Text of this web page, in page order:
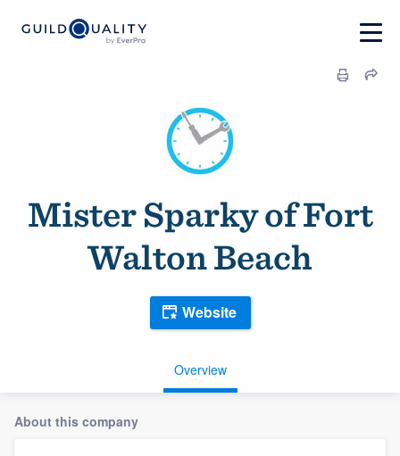
Mister Sparky of Fort
Walton Beach
Overview
Website
About this company